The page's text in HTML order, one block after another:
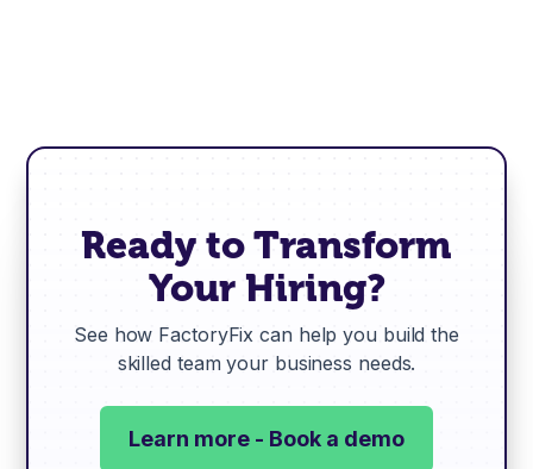
Ready to Transform
Your Hiring?
See how FactoryFix can help you build the
skilled team your business needs.
Learn more - Book a demo